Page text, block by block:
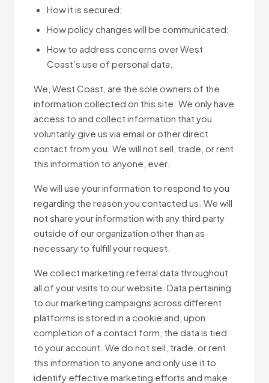
How it is secured;
How policy changes will be communicated;
How to address concerns over West
Coast’s use of personal data.
We, West Coast, are the sole owners of the
information collected on this site. We only have
access to and collect information that you
voluntarily give us via email or other direct
contact from you. We will not sell, trade, or rent
this information to anyone, ever.
We will use your information to respond to you
regarding the reason you contacted us. We will
not share your information with any third party
outside of our organization other than as
necessary to fulfill your request.
We collect marketing referral data throughout
all of your visits to our website. Data pertaining
to our marketing campaigns across different
platforms is stored in a cookie and, upon
completion of a contact form, the data is tied
to your account. We do not sell, trade, or rent
this information to anyone and only use it to
identify effective marketing efforts and make